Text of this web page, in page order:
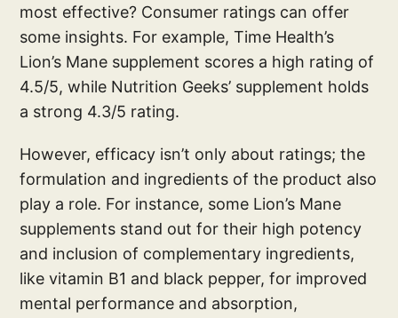
most effective? Consumer ratings can offer
some insights. For example, Time Health’s
Lion’s Mane supplement scores a high rating of
4.5/5, while Nutrition Geeks’ supplement holds
a strong 4.3/5 rating.
However, efficacy isn’t only about ratings; the
formulation and ingredients of the product also
play a role. For instance, some Lion’s Mane
supplements stand out for their high potency
and inclusion of complementary ingredients,
like vitamin B1 and black pepper, for improved
mental performance and absorption,